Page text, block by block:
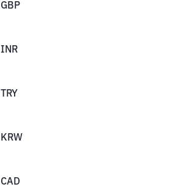
GBP
INR
TRY
KRW
CAD